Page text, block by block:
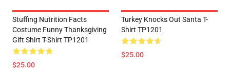
Stuffing Nutrition Facts
Costume Funny Thanksgiving
Gift Shirt T-Shirt TP1201
$25.00
Turkey Knocks Out Santa T-
Shirt TP1201
$25.00